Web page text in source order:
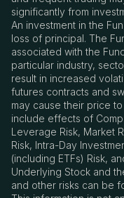
significantly from
An investment in the
loss of principal. The
associated with the
particular industry,
result in increased
futures contracts and
may cause their price
include effects of
Leverage Risk, Market
Risk, Intra-Day
(including ETFs) Risk,
Underlying Stock and
and other risks can be